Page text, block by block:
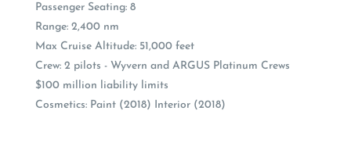
Passenger Seating: 8
Range: 2,400 nm
Max Cruise Altitude: 51,000 feet
Crew: 2 pilots - Wyvern and ARGUS Platinum Crews
$100 million liability limits
Cosmetics: Paint (2018) Interior (2018)